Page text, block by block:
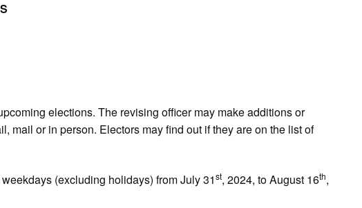
elections. The revising officer may make additions or
mail or in person. Electors may find out if they are on the list of
(excluding holidays) from July 31st, 2024, to August 16th,